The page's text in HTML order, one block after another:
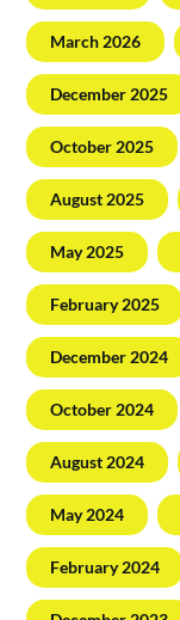
March 2026
December 2025
October 2025
August 2025
May 2025
February 2025
December 2024
October 2024
August 2024
May 2024
February 2024